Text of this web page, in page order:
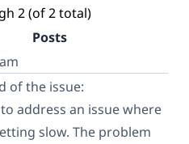
2 (of 2 total)
Posts
of the issue:
address an issue where
slow. The problem